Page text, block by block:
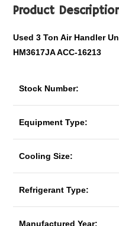
Product
Used 3 Ton Air Handler
HM3617JA ACC-16213
Stock Number:
Equipment Type:
Cooling Size:
Refrigerant Type:
Manufactured Year: